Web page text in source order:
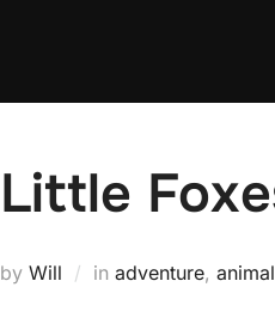
Little
by Will in adventure,